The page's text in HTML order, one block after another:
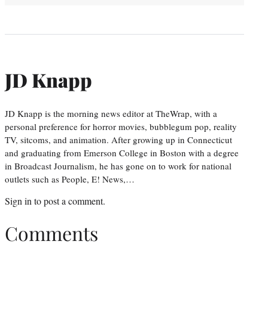
JD Knapp
JD Knapp is the morning news editor at TheWrap, with a
personal preference for horror movies, bubblegum pop, reality
TV, sitcoms, and animation. After growing up in Connecticut
and graduating from Emerson College in Boston with a degree
in Broadcast Journalism, he has gone on to work for national
outlets such as People, E! News,…
Sign in to post a comment.
Comments